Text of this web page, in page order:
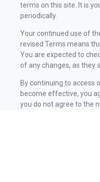
terms on this site. It is
periodically.
Your continued use of
revised Terms means
You are expected to
of any changes, as they
By continuing to access
become effective, you
you do not agree to the